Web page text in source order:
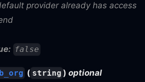
provider already has access
false
( string ) optional